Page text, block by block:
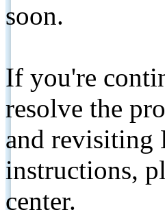
soon.
If you're
resolve the
and revisiting
instructions,
center.